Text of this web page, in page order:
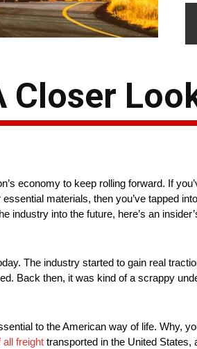
Closer
economy to keep rolling forward. If
materials, then you’ve tapped
into the future, here’s an
The industry started to gain real
Back then, it was kind of a scrappy
to the American way of life. Why,
all freight transported in the United States,